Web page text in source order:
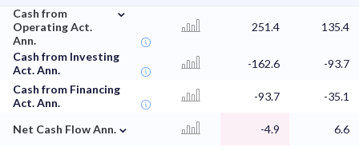
Cash from
Operating Act.
Ann.
⌄
251.4 135.4
Cash from Investing
Act. Ann.
-162.6
-93.7
Cash from Financing
Act. Ann.
-93.7 -35.1
Net Cash Flow Ann. ⌄ -4.9 6.6